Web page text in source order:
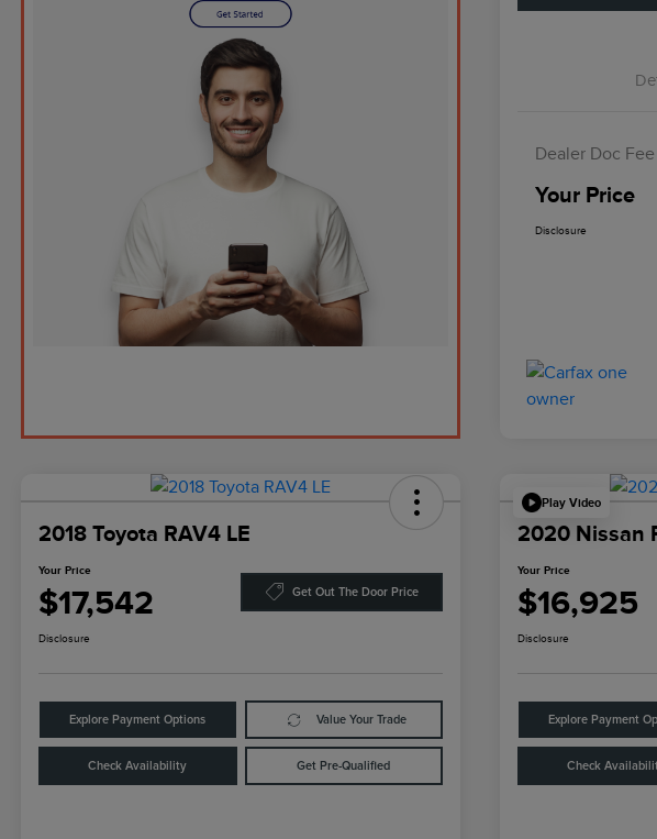
Dealer Doc Fee
Your Price
Disclosure
2018 Toyota RAV4 LE
Your Price
$17,542 Get Out The Door Price
Disclosure
Explore Payment Options Value Your Trade
Check Availability Get Pre-Qualified
Play Video
2020 Nissan
Your Price
$16,925
Disclosure
Explore Payment
Check